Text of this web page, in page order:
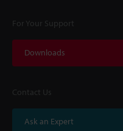
For Your Support
Downloads
Contact Us
Ask an Expert